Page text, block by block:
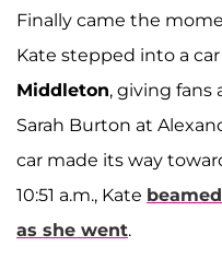
Finally came the
Kate stepped into a
Middleton, giving fans
Sarah Burton at
car made its way
10:51 a.m., Kate
as she went.